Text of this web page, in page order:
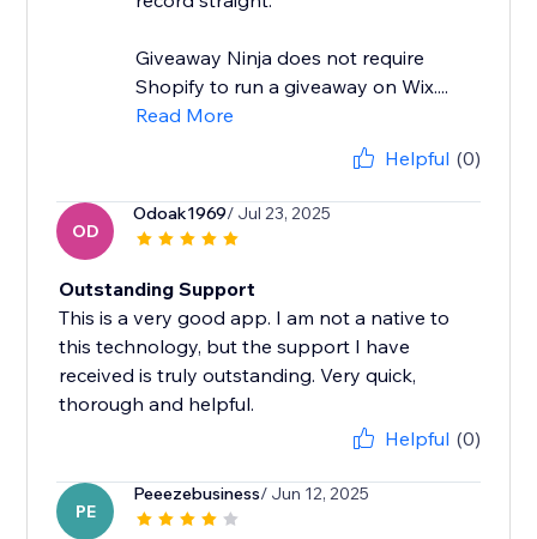
Giveaway Ninja does not require
Shopify to run a giveaway on Wix....
Read More
Helpful (0)
OD
Odoak1969/ Jul 23, 2025
Outstanding Support
This is a very good app. I am not a native to
this technology, but the support I have
received is truly outstanding. Very quick,
thorough and helpful.
Helpful (0)
PE
Peeezebusiness/ Jun 12, 2025